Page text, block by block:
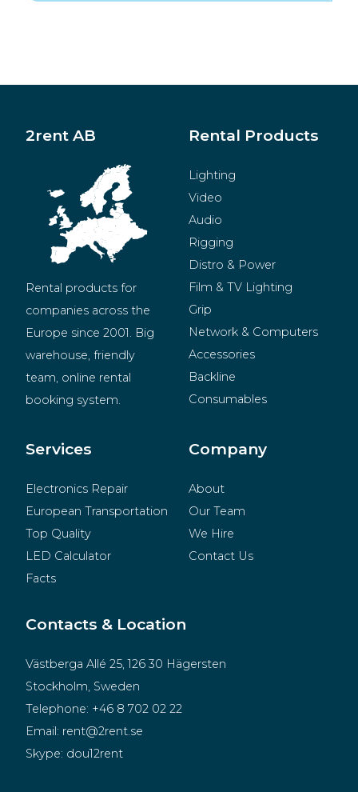
2rent AB
Rental products for
companies across the
Europe since 2001. Big
warehouse, friendly
team, online rental
booking system.
Rental Products
Lighting
Video
Audio
Rigging
Distro & Power
Film & TV Lighting
Grip
Network & Computers
Accessories
Backline
Consumables
Merchandise
Services
Electronics Repair
European Transportation
Top Quality
LED Calculator
Facts
Company
About
Our Team
We Hire
Contact Us
Contacts & Location
Västberga Allé 25, 126 30 Hägersten
Stockholm, Sweden
Telephone: +46 8 702 02 22
Email: rent@2rent.se
Skype: dou12rent